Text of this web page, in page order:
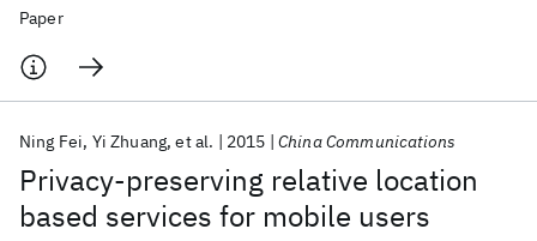
Paper
Privacy-preserving relative location
based services for mobile users
Ning Fei Yi Zhuang et al. 2015 China Communications